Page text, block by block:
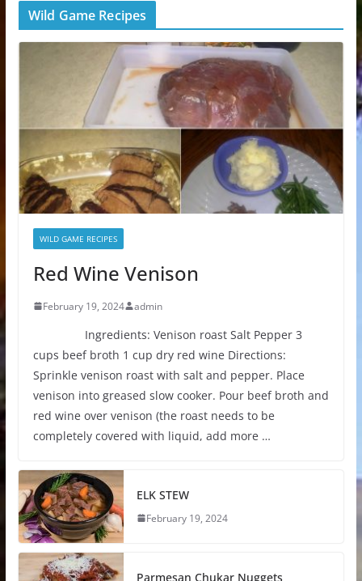
Wild Game Recipes
WILD GAME RECIPES
Red Wine Venison
February 19, 2024 admin
Ingredients: Venison roast Salt Pepper 3
cups beef broth 1 cup dry red wine Directions:
Sprinkle venison roast with salt and pepper. Place
venison into greased slow cooker. Pour beef broth and
red wine over venison (the roast needs to be
completely covered with liquid, add more …
ELK STEW
February 19, 2024
Parmesan Chukar Nuggets